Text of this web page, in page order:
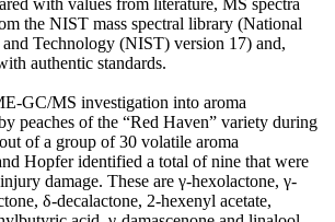
the NIST mass spectral library (National
Technology (NIST) version 17) and,
authentic standards.
GC/MS investigation into aroma
peaches of the “Red Haven” variety during
of a group of 30 volatile aroma
Hopfer identified a total of nine that were
damage. These are γ-hexolactone, γ-
δ-decalactone, 2-hexenyl acetate,